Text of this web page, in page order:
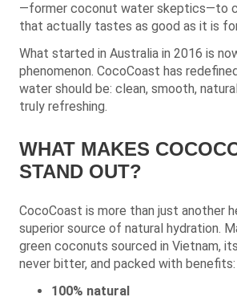
—former coconut water skeptics—to
that actually tastes as good as it is
What started in Australia in 2016 is
phenomenon. CocoCoast has
water should be: clean, smooth,
truly refreshing.
WHAT MAKES
STAND OUT?
CocoCoast is more than just another
superior source of natural hydration.
green coconuts sourced in Vietnam,
never bitter, and packed with benefits:
100% natural